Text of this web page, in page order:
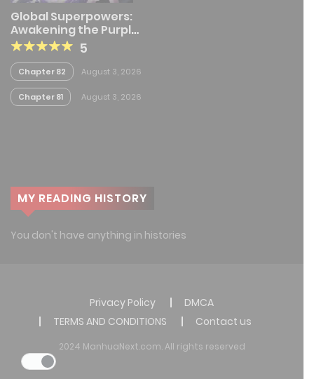
Global Superpowers:
Awakening the Purple
Thunder at the
Beginning
5
Chapter 82 August 3, 2026
Chapter 81 August 3, 2026
MY READING HISTORY
You don't have anything in histories
Privacy Policy
DMCA
TERMS AND CONDITIONS
Contact us
2024 ManhuaNext.com. All rights reserved